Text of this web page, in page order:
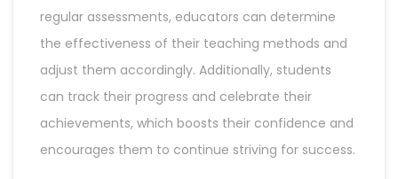
regular assessments, educators can determine
the effectiveness of their teaching methods and
adjust them accordingly. Additionally, students
can track their progress and celebrate their
achievements, which boosts their confidence and
encourages them to continue striving for success.